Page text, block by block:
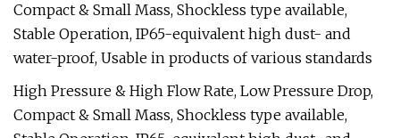
Compact & Small Mass, Shockless type available,
Stable Operation, IP65-equivalent high dust- and
water-proof, Usable in products of various standards
High Pressure & High Flow Rate, Low Pressure Drop,
Compact & Small Mass, Shockless type available,